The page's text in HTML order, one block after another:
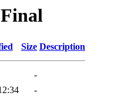
Size Description
-
-